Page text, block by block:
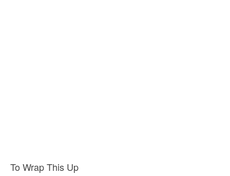
To Wrap This Up